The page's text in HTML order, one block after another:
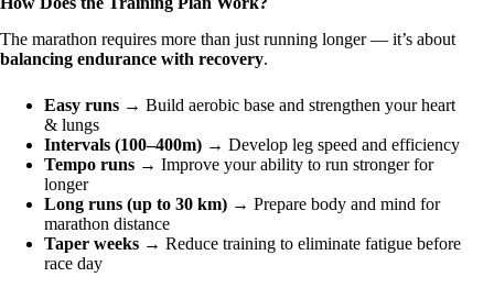
The marathon requires more than just running longer — it’s about
balancing endurance with recovery.
Easy runs → Build aerobic base and strengthen your heart
& lungs
Intervals (100–400m) → Develop leg speed and efficiency
Tempo runs → Improve your ability to run stronger for
longer
Long runs (up to 30 km) → Prepare body and mind for
marathon distance
Taper weeks → Reduce training to eliminate fatigue before
race day